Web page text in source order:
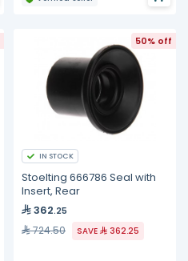
50% off
IN STOCK
Stoelting 666786 Seal with
Insert, Rear
362.25
724.50 SAVE 362.25